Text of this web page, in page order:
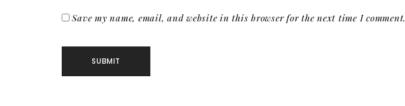
Save my name, email, and website in this browser for the next time I comment.